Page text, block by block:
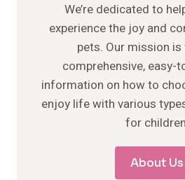
We’re dedicated to
experience the joy and
pets. Our mission
comprehensive, easy-
information on how to
enjoy life with various
for
About Us